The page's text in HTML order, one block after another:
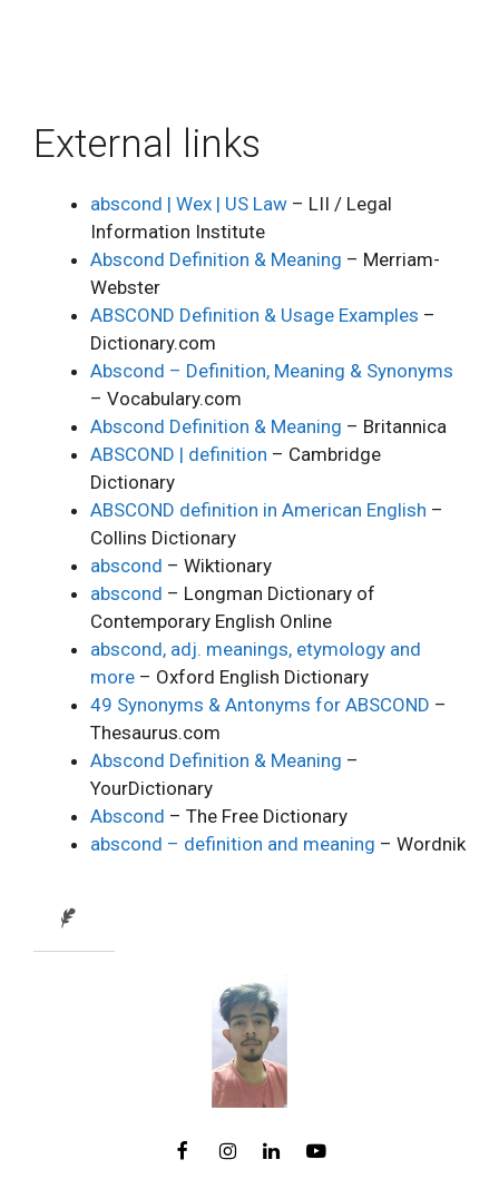
External links
abscond | Wex | US Law – LII / Legal
Information Institute
Abscond Definition & Meaning – Merriam-
Webster
ABSCOND Definition & Usage Examples –
Dictionary.com
Abscond – Definition, Meaning & Synonyms
– Vocabulary.com
Abscond Definition & Meaning – Britannica
ABSCOND | definition – Cambridge
Dictionary
ABSCOND definition in American English –
Collins Dictionary
abscond – Wiktionary
abscond – Longman Dictionary of
Contemporary English Online
abscond, adj. meanings, etymology and
more – Oxford English Dictionary
49 Synonyms & Antonyms for ABSCOND –
Thesaurus.com
Abscond Definition & Meaning –
YourDictionary
Abscond – The Free Dictionary
abscond – definition and meaning – Wordnik